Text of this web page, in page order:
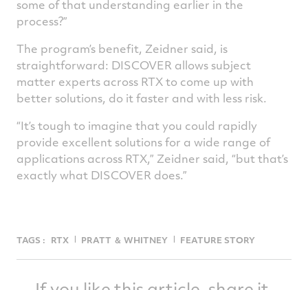
some of that understanding earlier in the
process?”
The program’s benefit, Zeidner said, is
straightforward: DISCOVER allows subject
matter experts across RTX to come up with
better solutions, do it faster and with less risk.
“It’s tough to imagine that you could rapidly
provide excellent solutions for a wide range of
applications across RTX,” Zeidner said, “but that’s
exactly what DISCOVER does.”
TAGS : RTX PRATT ＆ WHITNEY FEATURE STORY